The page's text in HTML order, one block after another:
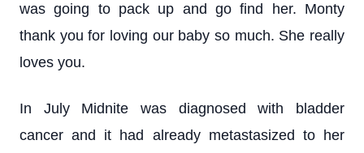
was going to pack up and go find her. Monty
thank you for loving our baby so much. She really
loves you.
In July Midnite was diagnosed with bladder
cancer and it had already metastasized to her